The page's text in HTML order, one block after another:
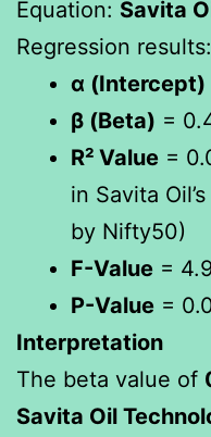
Equation: Savita
Regression results:
α (Intercept)
β (Beta) =
R² Value =
in Savita
by Nifty50)
F-Value =
P-Value =
Interpretation
The beta value of
Savita Oil